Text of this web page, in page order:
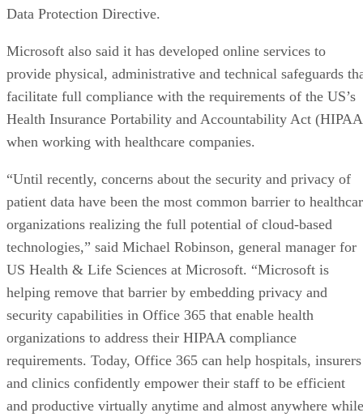
Data Protection Directive.
Microsoft also said it has developed online services to
provide physical, administrative and technical safeguards
facilitate full compliance with the requirements of the US’s
Health Insurance Portability and Accountability Act
when working with healthcare companies.
“Until recently, concerns about the security and privacy of
patient data have been the most common barrier to
organizations realizing the full potential of cloud-based
technologies,” said Michael Robinson, general manager for
US Health & Life Sciences at Microsoft. “Microsoft is
helping remove that barrier by embedding privacy and
security capabilities in Office 365 that enable health
organizations to address their HIPAA compliance
requirements. Today, Office 365 can help hospitals, insurers
and clinics confidently empower their staff to be efficient
and productive virtually anytime and almost anywhere while